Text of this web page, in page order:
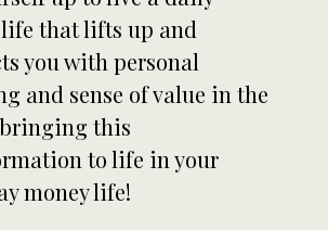
that lifts up and
you with personal
and sense of value in the
this
to life in your
money life!